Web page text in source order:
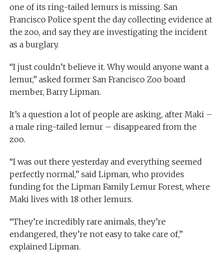
one of its ring-tailed lemurs is missing. San
Francisco Police spent the day collecting evidence at
the zoo, and say they are investigating the incident
as a burglary.
“I just couldn’t believe it. Why would anyone want a
lemur,” asked former San Francisco Zoo board
member, Barry Lipman.
It’s a question a lot of people are asking, after Maki –
a male ring-tailed lemur – disappeared from the
zoo.
“I was out there yesterday and everything seemed
perfectly normal,” said Lipman, who provides
funding for the Lipman Family Lemur Forest, where
Maki lives with 18 other lemurs.
“They’re incredibly rare animals, they’re
endangered, they’re not easy to take care of,”
explained Lipman.